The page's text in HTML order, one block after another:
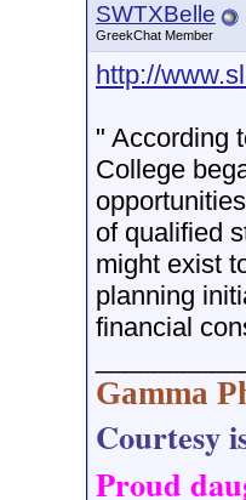
SWTXBelle
GreekChat Member
http://
" According
College
of qualified
might exist
planning
financial
Gamma
Courtesy
Proud